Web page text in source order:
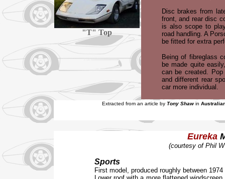
"T" Top
Disc brakes from
front, and rear disc
is also scope to
road handling. A
be fitted for extra
Being of fibreglass
be made quite
can be created.
and different rear
car more individual.
Extracted from an article by Tony Shaw in
Eureka
(courtesy of Phil
Sports
First model, produced roughly between 1974